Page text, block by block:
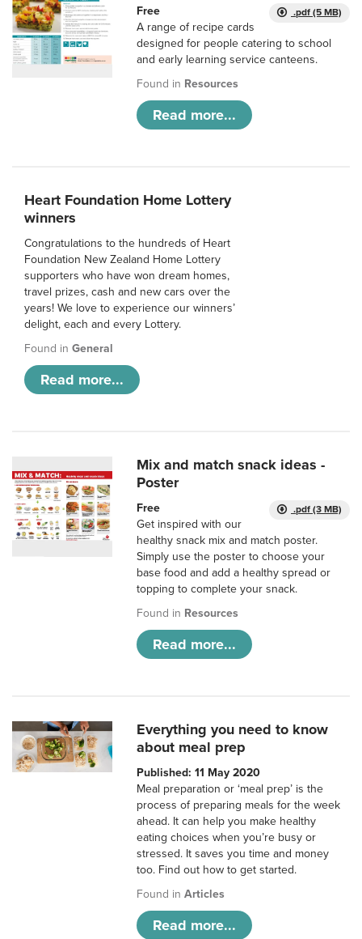
.pdf (5 MB)
Free
A range of recipe cards
designed for people catering to school
and early learning service canteens.
Found in Resources
Read more...
Heart Foundation Home Lottery
winners
Congratulations to the hundreds of Heart
Foundation New Zealand Home Lottery
supporters who have won dream homes,
travel prizes, cash and new cars over the
years! We love to experience our winners’
delight, each and every Lottery.
Found in General
Read more...
Mix and match snack ideas -
Poster
.pdf (3 MB)
Free
Get inspired with our
healthy snack mix and match poster.
Simply use the poster to choose your
base food and add a healthy spread or
topping to complete your snack.
Found in Resources
Read more...
Everything you need to know
about meal prep
Published: 11 May 2020
Meal preparation or ‘meal prep’ is the
process of preparing meals for the week
ahead. It can help you make healthy
eating choices when you’re busy or
stressed. It saves you time and money
too. Find out how to get started.
Found inArticles
Read more...